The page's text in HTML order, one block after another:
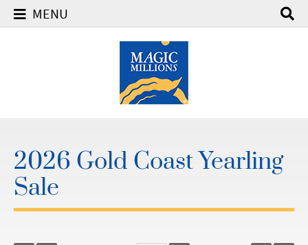
MENU
2026 Gold Coast Yearling
Sale